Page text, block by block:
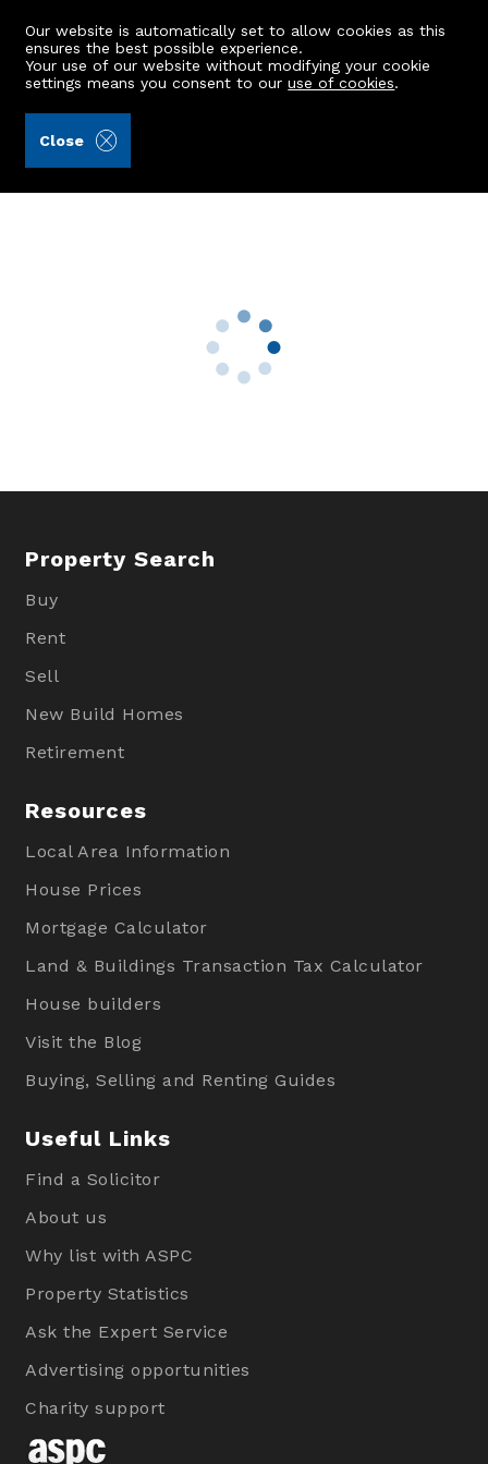
Our website is automatically set to allow cookies as this
ensures the best possible experience.
Your use of our website without modifying your cookie
settings means you consent to ouruse of cookies.
Close
4 Ardlaw View
Property Search
Buy
Rent
Sell
New Build Homes
Retirement
Resources
Local Area Information
House Prices
Mortgage Calculator
Land & Buildings Transaction Tax Calculator
House builders
Visit the Blog
Buying, Selling and Renting Guides
Useful Links
Find a Solicitor
About us
Why list with ASPC
Property Statistics
Ask the Expert Service
Advertising opportunities
Charity support